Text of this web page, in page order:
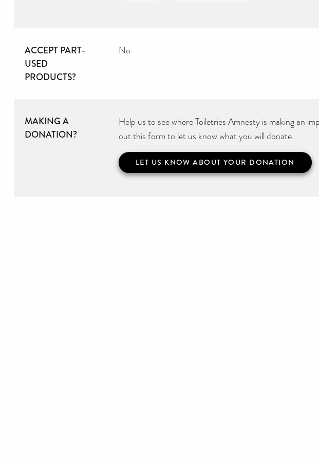
ACCEPT PART-
USED
PRODUCTS?
No
MAKING A
DONATION?
Help us to see where Toiletries Amnesty is making an
out this form to let us know what you will donate.
LET US KNOW ABOUT YOUR DONATION